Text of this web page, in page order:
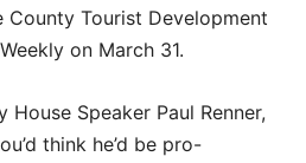
Tourist Development
on March 31.
House Speaker Paul Renner,
think he’d be pro-